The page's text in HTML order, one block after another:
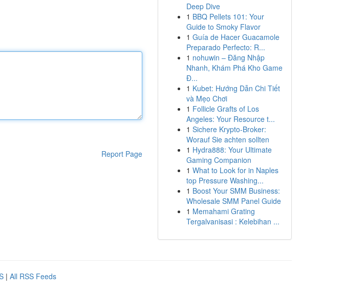
Report Page
Deep Dive
1 BBQ Pellets 101: Your
Guide to Smoky Flavor
1 Guía de Hacer Guacamole
Preparado Perfecto: R...
1 nohuwin – Đăng Nhập
Nhanh, Khám Phá Kho Game
Đ...
1 Kubet: Hướng Dẫn Chi Tiết
và Mẹo Chơi
1 Follicle Grafts of Los
Angeles: Your Resource t...
1 Sichere Krypto-Broker:
Worauf Sie achten sollten
1 Hydra888: Your Ultimate
Gaming Companion
1 What to Look for in Naples
top Pressure Washing...
1 Boost Your SMM Business:
Wholesale SMM Panel Guide
1 Memahami Grating
Tergalvanisasi : Kelebihan ...
| All RSS Feeds